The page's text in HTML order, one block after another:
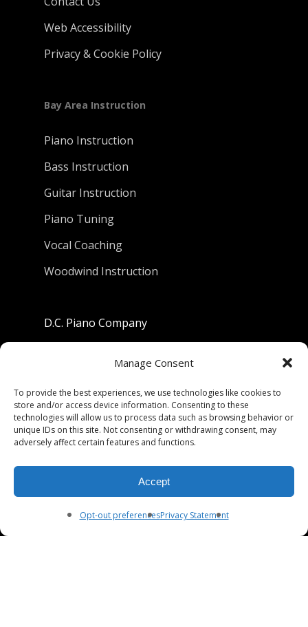
Manage Consent
To provide the best experiences, we use technologies like cookies to
store and/or access device information. Consenting to these
technologies will allow us to process data such as browsing behavior or
unique IDs on this site. Not consenting or withdrawing consent, may
adversely affect certain features and functions.
Accept
Opt-out preferencesPrivacy Statement
Web Accessibility
Privacy & Cookie Policy
Bay Area Instruction
Piano Instruction
Bass Instruction
Guitar Instruction
Piano Tuning
Vocal Coaching
Woodwind Instruction
D.C. Piano Company
Berkeley, California 94710
Phone: (510) 549-9755
Fax: (510) 549-9757
Mon-Fri 9:00-5:30
Sat 9:00-5:00, Sun. 1:00-5:00